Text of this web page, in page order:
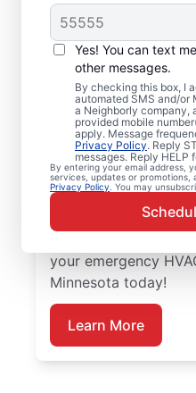
Yes! You can text
other messages.
By checking this box, I
automated SMS and/or
a Neighborly company,
provided mobile
apply. Message
Privacy Policy. Reply
messages. Reply HELP
By entering your email address,
services, updates or promotions,
Privacy Policy . You may
Trusted
HVAC
Grant, MN
Don’t let heating or
you waiting. Aire
HVAC service in
most. Count on our
experts for accurate
dependable repairs,
your emergency
Minnesota today!
Learn More